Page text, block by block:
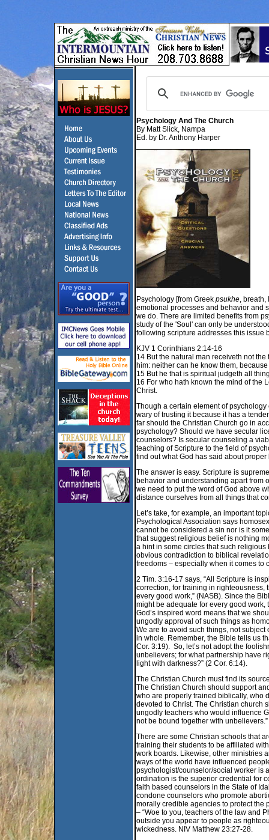
Psychology And The Church
By Matt Slick, Nampa
Ed. by Dr. Anthony Harper
Psychology [from Greek psukhe, breath,
emotional processes and behavior and
we do. There are limited benefits from
study of the 'Soul' can only be
following scripture addresses this issue
KJV 1 Corinthians 2:14-16
14 But the natural man receiveth not
him: neither can he know them,
15 But he that is spiritual judgeth all
16 For who hath known the mind of the
Christ.
Though a certain element of
wary of trusting it because it has a
far should the Christian Church go in
psychology? Should we have secular
counselors? Is secular counseling a
teaching of Scripture to the field of
find out what God has said about
The answer is easy. Scripture is
behavior and understanding apart from
we need to put the word of God above
distance ourselves from all things that
Let’s take, for example, an important
Psychological Association says
cannot be considered a sin nor is it
that suggest religious belief is nothing
a hint in some circles that such
obvious contradiction to biblical
freedoms – especially when it comes to
2 Tim. 3:16-17 says, “All Scripture is
correction, for training in righteousness,
every good work,” (NASB). Since the
might be adequate for every good
God’s inspired word means that we
ungodly approval of such things as
We are to avoid such things, not
in whole. Remember, the Bible tells us
Cor. 3:19). So, let’s not adopt the
unbelievers; for what partnership have
light with darkness?” (2 Cor. 6:14).
The Christian Church must find its
The Christian Church should support
who are properly trained biblically, who
devoted to Christ. The Christian church
ungodly teachers who would influence
not be bound together with unbelievers.”
There are some Christian schools that
training their students to be affiliated
work boards. Likewise, other ministries
ways of the world have influenced
psychologist/counselor/social worker is
ordination is the superior credential for
faith based counselors in the State of
condone counselors who promote
morally credible agencies to protect the
– “Woe to you, teachers of the law and
outside you appear to people as
wickedness. NIV Matthew 23:27-28.